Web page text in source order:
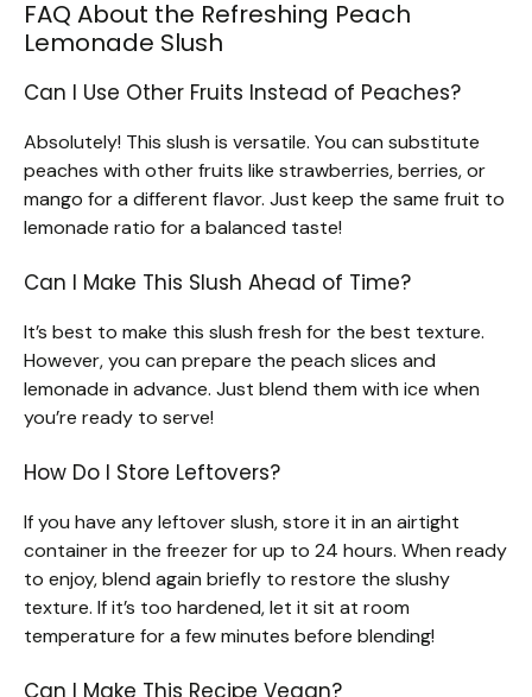
FAQ About the Refreshing Peach
Lemonade Slush
Can I Use Other Fruits Instead of Peaches?
Absolutely! This slush is versatile. You can substitute
peaches with other fruits like strawberries, berries, or
mango for a different flavor. Just keep the same fruit to
lemonade ratio for a balanced taste!
Can I Make This Slush Ahead of Time?
It’s best to make this slush fresh for the best texture.
However, you can prepare the peach slices and
lemonade in advance. Just blend them with ice when
you’re ready to serve!
How Do I Store Leftovers?
If you have any leftover slush, store it in an airtight
container in the freezer for up to 24 hours. When ready
to enjoy, blend again briefly to restore the slushy
texture. If it’s too hardened, let it sit at room
temperature for a few minutes before blending!